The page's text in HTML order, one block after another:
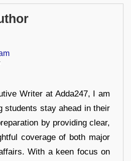
Writer at Adda247, I am
students stay ahead in their
by providing clear,
coverage of both major
With a keen focus on